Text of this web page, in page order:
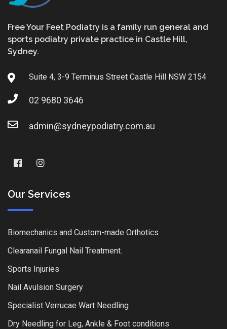
Free Your Feet Podiatry is a family run general and
sports podiatry private practice in Castle Hill,
Sydney.
Suite 4, 3-9 Terminus Street Castle Hill NSW 2154
02 9680 3646
admin@sydneypodiatry.com.au
Our Services
Biomechanics and Custom-made Orthotics
Clearanail Fungal Nail Treatment.
Sports Injuries
Nail Avulsion Surgery
Specialist Verrucae Wart Needling
Dry Needling for Leg, Ankle & Foot conditions